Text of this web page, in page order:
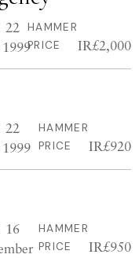
22
1999
HAMMER
PRICE
IR£2,000
22
1999
HAMMER
PRICE
IR£920
16
HAMMER
PRICE
IR£950